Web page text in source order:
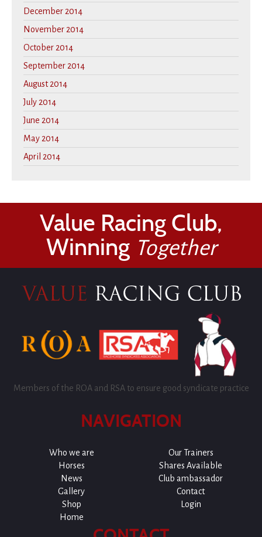
December 2014
November 2014
October 2014
September 2014
August 2014
July 2014
June 2014
May 2014
April 2014
Value Racing Club,
Winning Together
Members of the ROA and RSA to ensure good syndicate practice
NAVIGATION
Who we are
Our Trainers
Horses
Shares Available
News
Club ambassador
Gallery
Contact
Shop
Login
Home